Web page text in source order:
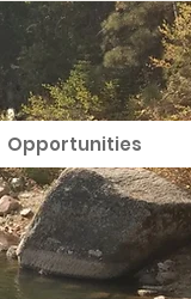
Opportunities